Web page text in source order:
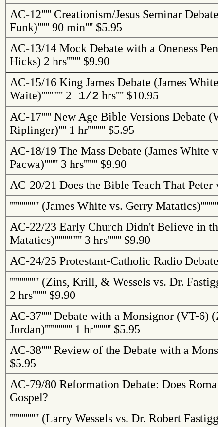
AC-12''''' Creationism/Jesus Seminar
Funk)'''''' 90 min'''' $5.95
AC-13/14 Mock Debate with a Oneness
Hicks) 2 hrs''''''' $9.90
AC-15/16 King James Debate (James
Waite)''''''''''' 2 1/2 hrs'''' $10.95
AC-17''''' New Age Bible Versions Debate
Riplinger)'''' 1 hr''''''''' $5.95
AC-18/19 The Mass Debate (James White
Pacwa)''''''' 3 hrs''''''' $9.90
AC-20/21 Does the Bible Teach That Peter
''''''''''''''' (James White vs. Gerry Matatics)
AC-22/23 Early Church Didn't Believe in
Matatics)'''''''''''''' 3 hrs''''''' $9.90
AC-24/25 Protestant-Catholic Radio Debate
''''''''''''''' (Zins, Krill, & Wessels vs. Dr.
2 hrs''''''' $9.90
AC-37''''' Debate with a Monsignor (VT-6) (
Jordan)'''''''''''''' 1 hr''''''''' $5.95
AC-38''''' Review of the Debate with a
$5.95
AC-79/80 Reformation Debate: Does
Gospel?
''''''''''''''' (Larry Wessels vs. Dr. Robert